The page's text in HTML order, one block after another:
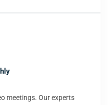
meetings. Our experts